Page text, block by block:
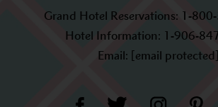
Grand Hotel Reservations: 1-
Hotel Information: 1-906-
Email: [email protected]